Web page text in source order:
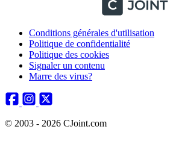
Conditions générales d'utilisation
Politique de confidentialité
Politique des cookies
Signaler un contenu
Marre des virus?
© 2003 - 2026 CJoint.com